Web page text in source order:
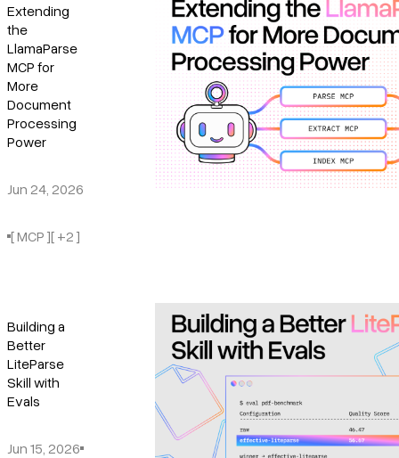
Extending
the
LlamaParse
MCP for
More
Document
Processing
Power
Jun 24, 2026
[ MCP ][ +2 ]
Building a
Better
LiteParse
Skill with
Evals
Jun 15, 2026